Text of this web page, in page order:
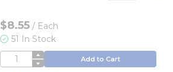
$8.55 / Each
51 In Stock
QTY Add to Cart